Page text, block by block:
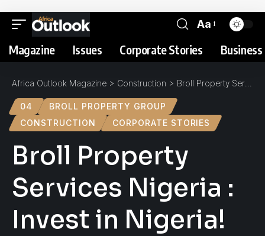
Aa
Magazine Issues Corporate Stories
Africa Outlook Magazine > Construction > Broll Property Services Nigeria : Invest in Nigeria!
04
BROLL PROPERTY GROUP
CONSTRUCTION
CORPORATE STORIES
Broll Property
Services Nigeria :
Invest in Nigeria!